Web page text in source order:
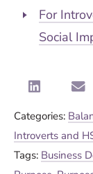
For
Social
Categories:
Introverts and
Tags: Business